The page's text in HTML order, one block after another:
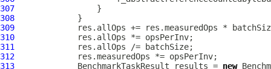
307
308
309
310
311
312
313
             BenchmarkTaskResult results =
new